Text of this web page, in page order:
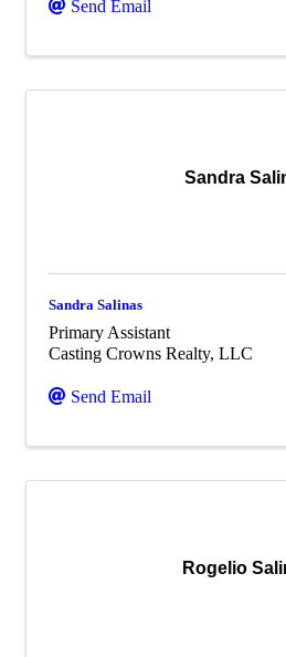
Send Email
Sandra
Sandra Salinas
Primary Assistant
Casting Crowns Realty, LLC
Send Email
Rogelio